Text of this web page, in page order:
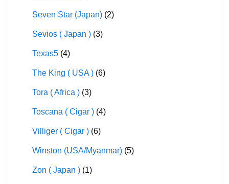
Seven Star (Japan) (2)
Sevios ( Japan ) (3)
Texas5 (4)
The King ( USA ) (6)
Tora ( Africa ) (3)
Toscana ( Cigar ) (4)
Villiger ( Cigar ) (6)
Winston (USA/Myanmar) (5)
Zon ( Japan ) (1)